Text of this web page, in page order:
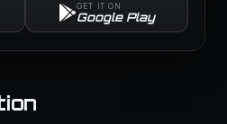
GET IT ON
Google Play